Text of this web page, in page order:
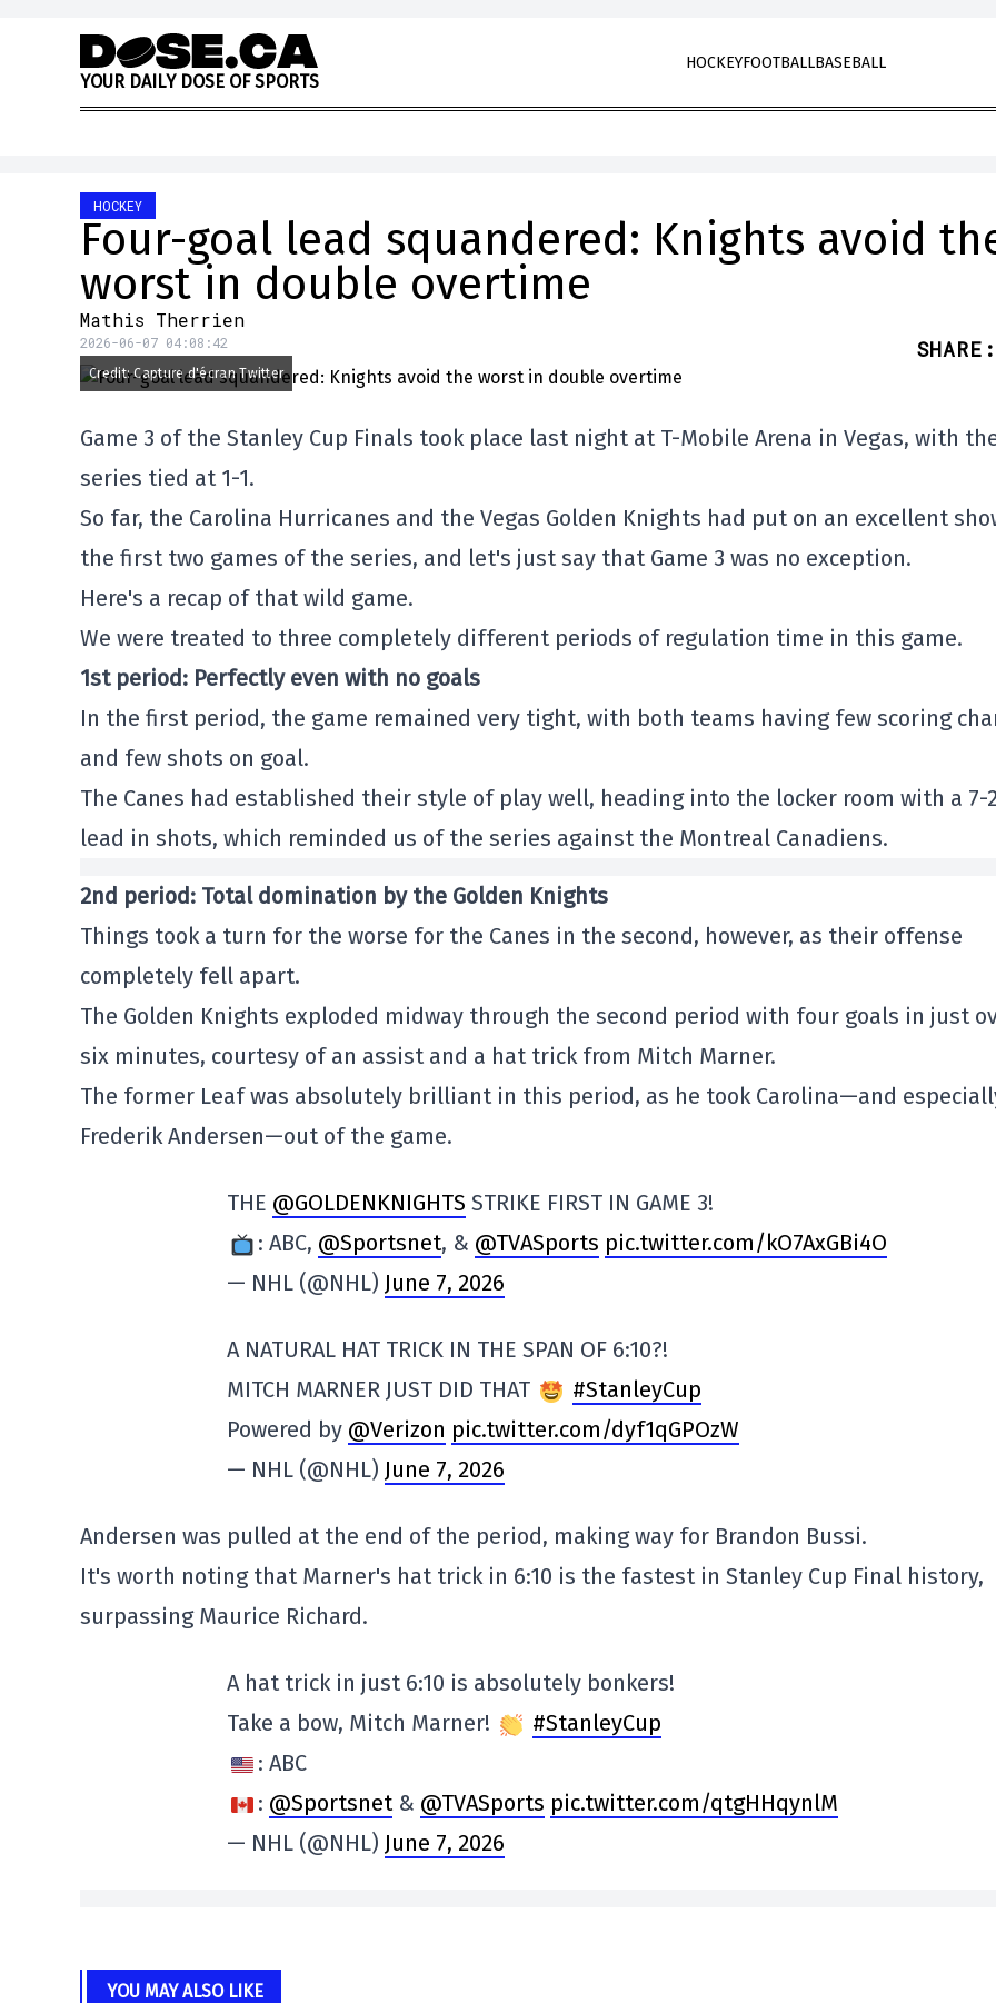
Skip to content
YOUR DAILY DOSE OF SPORTS
HOCKEYFOOTBALLBASEBALL
HOCKEY
Four-goal lead squandered: Knights avoid
worst in double overtime
Mathis Therrien
2026-06-07 04:08:42 SHARE :
Credit: Capture d'écran Twitter
Game 3 of the Stanley Cup Finals took place last night at T-Mobile Arena in Vegas, with
series tied at 1-1.
So far, the Carolina Hurricanes and the Vegas Golden Knights had put on an excellent
the first two games of the series, and let's just say that Game 3 was no exception.
Here's a recap of that wild game.
We were treated to three completely different periods of regulation time in this game.
1st period: Perfectly even with no goals
In the first period, the game remained very tight, with both teams having few scoring
and few shots on goal.
The Canes had established their style of play well, heading into the locker room with a 7-
lead in shots, which reminded us of the series against the Montreal Canadiens.
2nd period: Total domination by the Golden Knights
Things took a turn for the worse for the Canes in the second, however, as their offense
completely fell apart.
The Golden Knights exploded midway through the second period with four goals in just
six minutes, courtesy of an assist and a hat trick from Mitch Marner.
The former Leaf was absolutely brilliant in this period, as he took Carolina—and
Frederik Andersen—out of the game.
THE @GOLDENKNIGHTS STRIKE FIRST IN GAME 3!
: ABC, @Sportsnet, & @TVASports pic.twitter.com/kO7AxGBi4O
— NHL (@NHL) June 7, 2026
A NATURAL HAT TRICK IN THE SPAN OF 6:10?!
MITCH MARNER JUST DID THAT
#StanleyCup
Powered by @Verizon pic.twitter.com/dyf1qGPOzW
— NHL (@NHL) June 7, 2026
Andersen was pulled at the end of the period, making way for Brandon Bussi.
It's worth noting that Marner's hat trick in 6:10 is the fastest in Stanley Cup Final history,
surpassing Maurice Richard.
A hat trick in just 6:10 is absolutely bonkers!
Take a bow, Mitch Marner!
#StanleyCup
: ABC
: @Sportsnet& @TVASports pic.twitter.com/qtgHHqynlM
— NHL (@NHL) June 7, 2026
YOU MAY ALSO LIKE